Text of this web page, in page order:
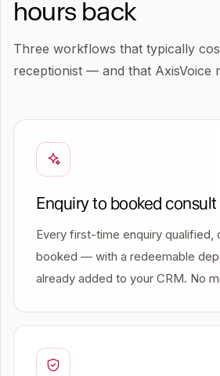
hours back
Three workflows that typically
receptionist — and that AxisVoice
Enquiry to booked consult
Every first-time enquiry qualified,
booked — with a redeemable
already added to your CRM. No